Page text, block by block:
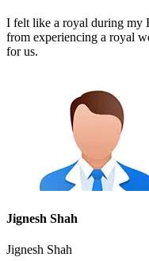
I felt like a royal during my
from experiencing a royal
for us.
Jignesh Shah
Jignesh Shah